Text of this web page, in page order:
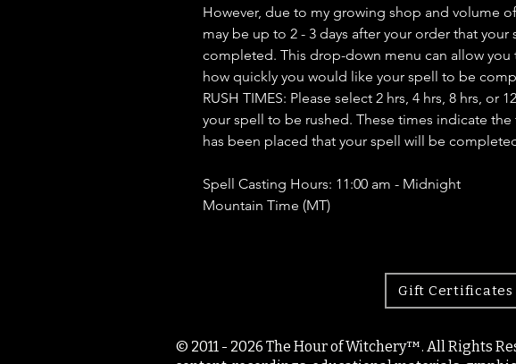
However, due to my growing shop and volume
may be up to 2 - 3 days after your order that your
completed. This drop-down menu can allow
how quickly you would like your spell to be
RUSH TIMES: Please select 2 hrs, 4 hrs, 8 hrs, or
your spell to be rushed. These times indicate
has been placed that your spell will be
Spell Casting Hours: 11:00 am - Midnight
Mountain Time (MT)
Gift Certificates
© 2011 - 2026 The Hour of Witchery™. All Rights